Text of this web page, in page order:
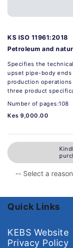
KS ISO 11961:2018
Petroleum and
Specifies the
upset pipe-body
production
three product
Number of pages:108
Kes 9,000.00
Quick Links
KEBS Website
Privacy Policy